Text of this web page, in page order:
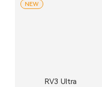
RV3 Ultra
NEW